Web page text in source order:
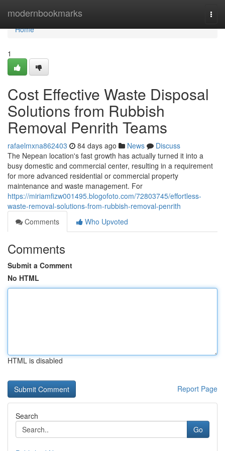
modernbookmarks
Home
Home
1
Cost Effective Waste Disposal
Solutions from Rubbish
Removal Penrith Teams
rafaelmxna862403 84 days ago News
Discuss
The Nepean location's fast growth has actually turned it into a
busy domestic and commercial center, resulting in a requirement
for more advanced residential or commercial property
maintenance and waste management. For
https://miriamfizw001495.blogofoto.com/72803745/effortless-
waste-removal-solutions-from-rubbish-removal-penrith
Comments
Who Upvoted
Comments
Submit a Comment
No HTML
HTML is disabled
Report Page
Search
Go